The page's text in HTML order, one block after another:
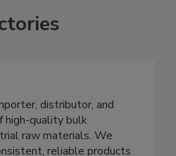
distributor, and
quality bulk